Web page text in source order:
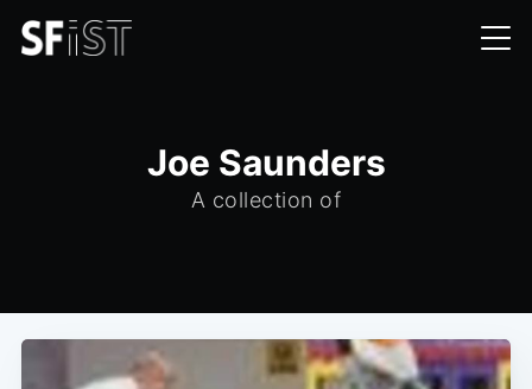
Joe Saunders
A collection of